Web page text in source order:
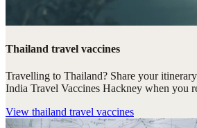
Thailand travel vaccines
Travelling to Thailand? Share your
India Travel Vaccines Hackney when you
View thailand travel vaccines